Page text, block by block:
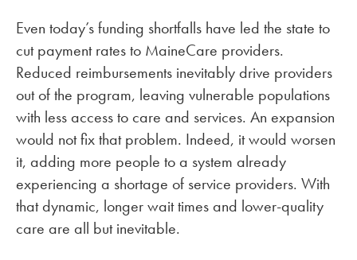
Even today’s funding shortfalls have led the state to
cut payment rates to MaineCare providers.
Reduced reimbursements inevitably drive providers
out of the program, leaving vulnerable populations
with less access to care and services. An expansion
would not fix that problem. Indeed, it would worsen
it, adding more people to a system already
experiencing a shortage of service providers. With
that dynamic, longer wait times and lower-quality
care are all but inevitable.